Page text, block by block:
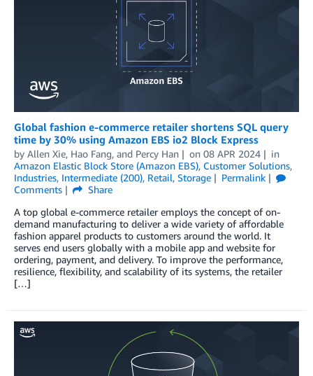
Global fashion e-commerce retailer shortens SQL query
time by 30% using Amazon EBS io2 Block Express
by Allen Xie, Hao Fang, and Percy Han on 08 APR 2024
in
Amazon Elastic Block Store (Amazon EBS), Customer Solutions,
Industries, Intermediate (200), Retail, Storage
Permalink
Comments
Share
A top global e-commerce retailer employs the concept of on-
demand manufacturing to deliver a wide variety of affordable
fashion apparel products to customers around the world. It
serves end users globally with a mobile app and website for
ordering, payment, and delivery. To improve the performance,
resilience, flexibility, and scalability of its systems, the retailer
[…]